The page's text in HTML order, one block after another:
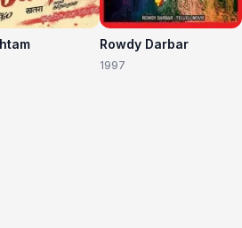
Rowdy Darbar
1997